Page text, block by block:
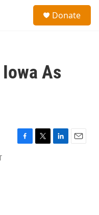
Donate
As